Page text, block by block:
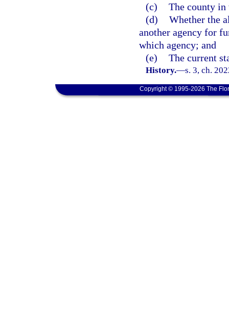
(c) The county
(d) Whether the
another agency for
which agency; and
(e) The current
History.—s. 3, ch.
Copyright © 1995-2026 The